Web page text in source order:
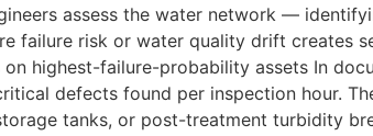
assess the water network —
failure risk or water quality drift creates
highest-failure-probability assets In
defects found per inspection hour.
tanks, or post-treatment turbidity